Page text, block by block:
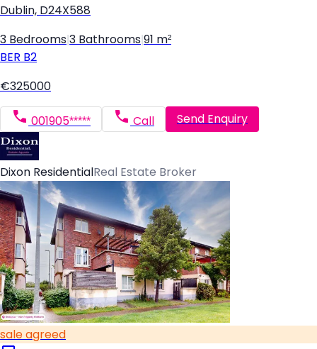
Dublin, D24X588
3 Bedrooms 3 Bathrooms 91 m²
BER B2
€325000
001905***** Call Send Enquiry
Dixon Residential Real Estate Broker
sale agreed